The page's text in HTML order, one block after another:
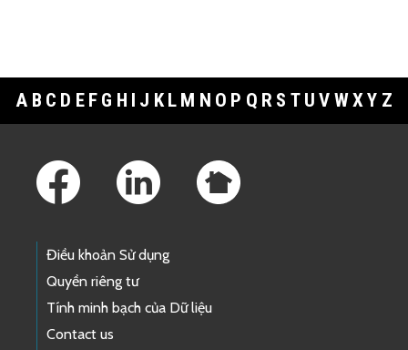
A B C D E F G H I J K L M N O P Q R S T U V WXY Z
Điều khoản Sử dụng
Quyền riêng tư
Tính minh bạch của Dữ liệu
Contact us